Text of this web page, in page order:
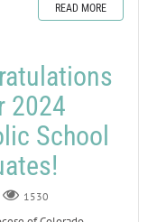
READ MORE
2024
School
1530